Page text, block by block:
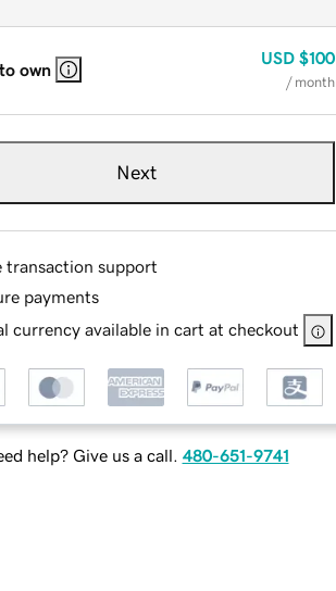
own
USD $100
/ month
Next
transaction support
payments
currency available in cart at checkout
help? Give us a call. 480-651-9741